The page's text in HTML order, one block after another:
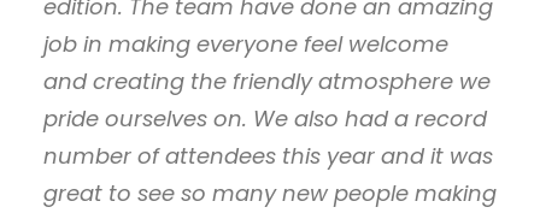
edition. The team have done an amazing
job in making everyone feel welcome
and creating the friendly atmosphere we
pride ourselves on. We also had a record
number of attendees this year and it was
great to see so many new people making